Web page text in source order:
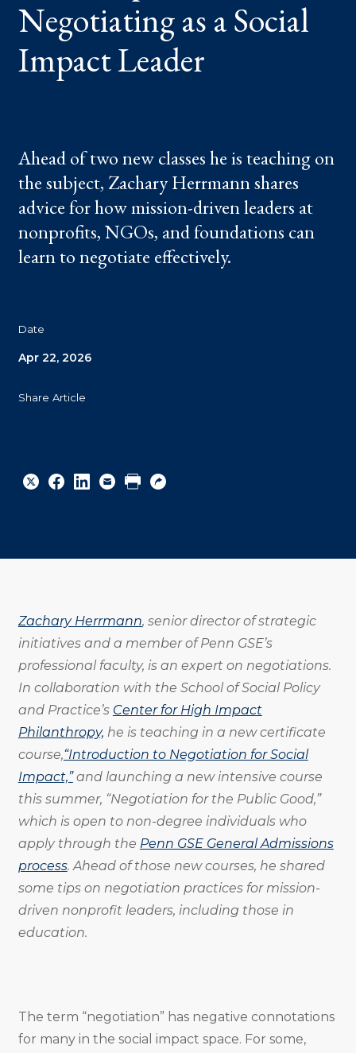
Negotiating as a Social
Impact Leader
Ahead of two new classes he is teaching on
the subject, Zachary Herrmann shares
advice for how mission-driven leaders at
nonprofits, NGOs, and foundations can
learn to negotiate effectively.
Date
Apr 22, 2026
Share Article
to
to
to
URL
Zachary Herrmann, senior director of strategic
initiatives and a member of Penn GSE’s
professional faculty, is an expert on negotiations.
In collaboration with the School of Social Policy
and Practice’s Center for High Impact
Philanthropy, he is teaching in a new certificate
course,“Introduction to Negotiation for Social
Impact,”and launching a new intensive course
this summer, “Negotiation for the Public Good,”
which is open to non-degree individuals who
apply through the Penn GSE General Admissions
process. Ahead of those new courses, he shared
some tips on negotiation practices for mission-
driven nonprofit leaders, including those in
education.
The term “negotiation” has negative connotations
for many in the social impact space. For some,